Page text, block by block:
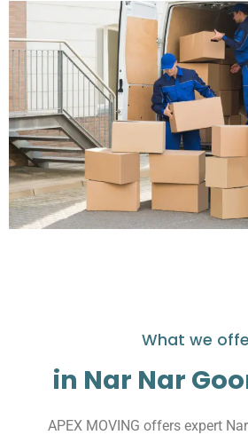
What we
in Nar Nar
APEX MOVING offers expert